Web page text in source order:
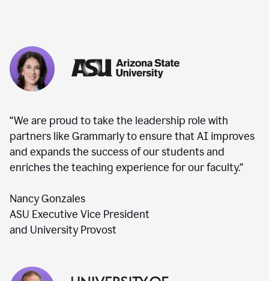
“We are proud to take the leadership role with
partners like Grammarly to ensure that AI improves
and expands the success of our students and
enriches the teaching experience for our faculty.”
Nancy Gonzales
ASU Executive Vice President
and University Provost